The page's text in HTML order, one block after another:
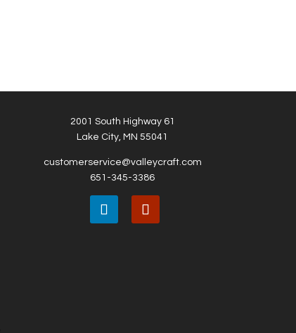
2001 South Highway 61
Lake City, MN 55041
customerservice@valleycraft.com
651-345-3386